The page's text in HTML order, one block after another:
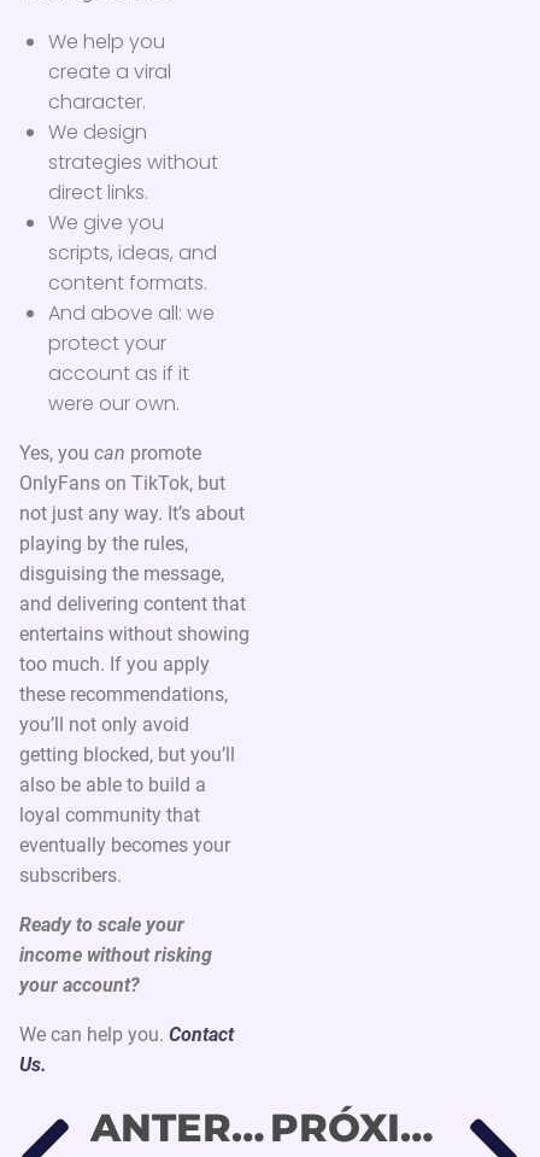
We help you
create a viral
character.
We design
strategies without
direct links.
We give you
scripts, ideas, and
content formats.
And above all: we
protect your
account as if it
were our own.
Yes, you can promote
OnlyFans on TikTok, but
not just any way. It’s about
playing by the rules,
disguising the message,
and delivering content that
entertains without showing
too much. If you apply
these recommendations,
you’ll not only avoid
getting blocked, but you’ll
also be able to build a
loyal community that
eventually becomes your
subscribers.
Ready to scale your
income without risking
your account?
We can help you. Contact
Us.
ANTERIOR
PRÓXIMO